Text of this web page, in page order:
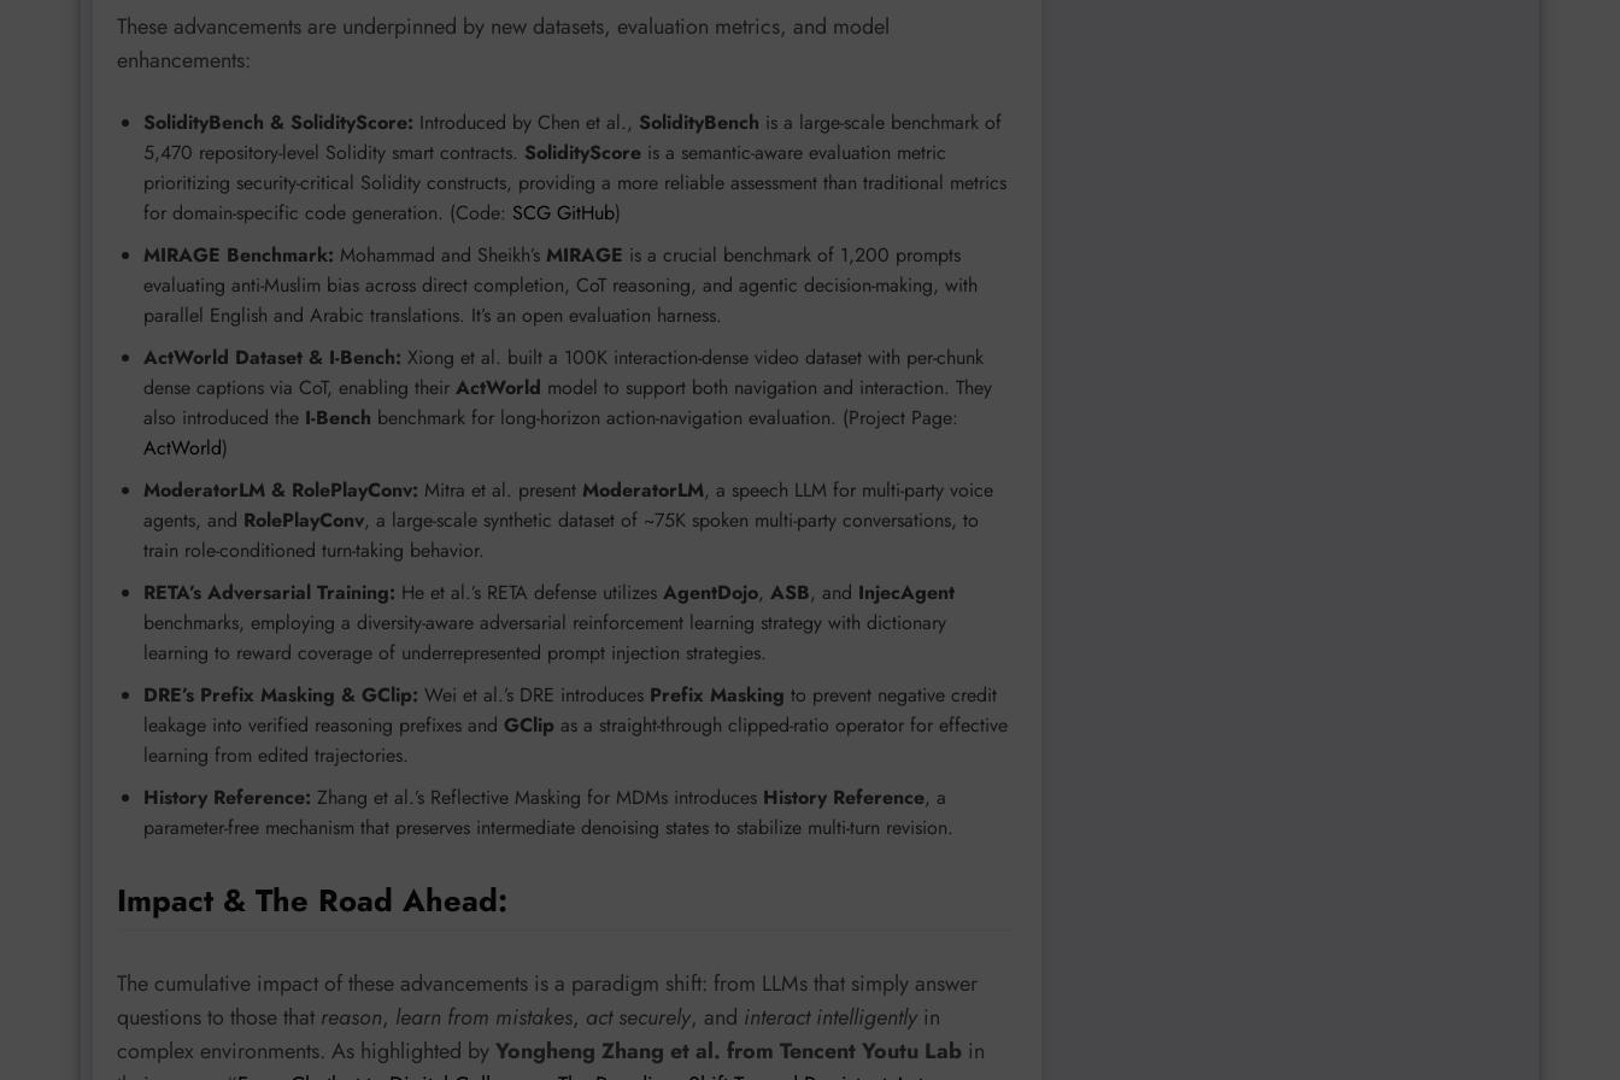
These advancements are underpinned by new datasets, evaluation metrics, and model
enhancements:
SolidityBench & SolidityScore: Introduced by Chen et al., SolidityBench is a large-scale benchmark of
5,470 repository-level Solidity smart contracts. SolidityScore is a semantic-aware evaluation metric
prioritizing security-critical Solidity constructs, providing a more reliable assessment than traditional metrics
for domain-specific code generation. (Code: SCG GitHub)
MIRAGE Benchmark: Mohammad and Sheikh’s MIRAGE is a crucial benchmark of 1,200 prompts
evaluating anti-Muslim bias across direct completion, CoT reasoning, and agentic decision-making, with
parallel English and Arabic translations. It’s an open evaluation harness.
ActWorld Dataset & I-Bench: Xiong et al. built a 100K interaction-dense video dataset with per-chunk
dense captions via CoT, enabling their ActWorld model to support both navigation and interaction. They
also introduced the I-Bench benchmark for long-horizon action-navigation evaluation. (Project Page:
ActWorld)
ModeratorLM & RolePlayConv: Mitra et al. present ModeratorLM, a speech LLM for multi-party voice
agents, and RolePlayConv, a large-scale synthetic dataset of ~75K spoken multi-party conversations, to
train role-conditioned turn-taking behavior.
RETA’s Adversarial Training: He et al.’s RETA defense utilizes AgentDojo, ASB, and InjecAgent
benchmarks, employing a diversity-aware adversarial reinforcement learning strategy with dictionary
learning to reward coverage of underrepresented prompt injection strategies.
DRE’s Prefix Masking & GClip: Wei et al.’s DRE introduces Prefix Masking to prevent negative credit
leakage into verified reasoning prefixes and GClip as a straight-through clipped-ratio operator for effective
learning from edited trajectories.
History Reference: Zhang et al.’s Reflective Masking for MDMs introduces History Reference, a
parameter-free mechanism that preserves intermediate denoising states to stabilize multi-turn revision.
Impact & The Road Ahead:
The cumulative impact of these advancements is a paradigm shift: from LLMs that simply answer
questions to those that reason, learn from mistakes, act securely, and interact intelligently in
complex environments. As highlighted byYongheng Zhang et al. from Tencent Youtu Lab in